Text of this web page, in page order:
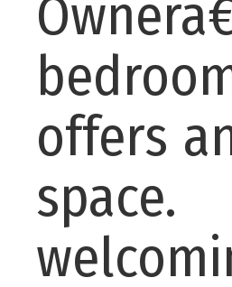
offers